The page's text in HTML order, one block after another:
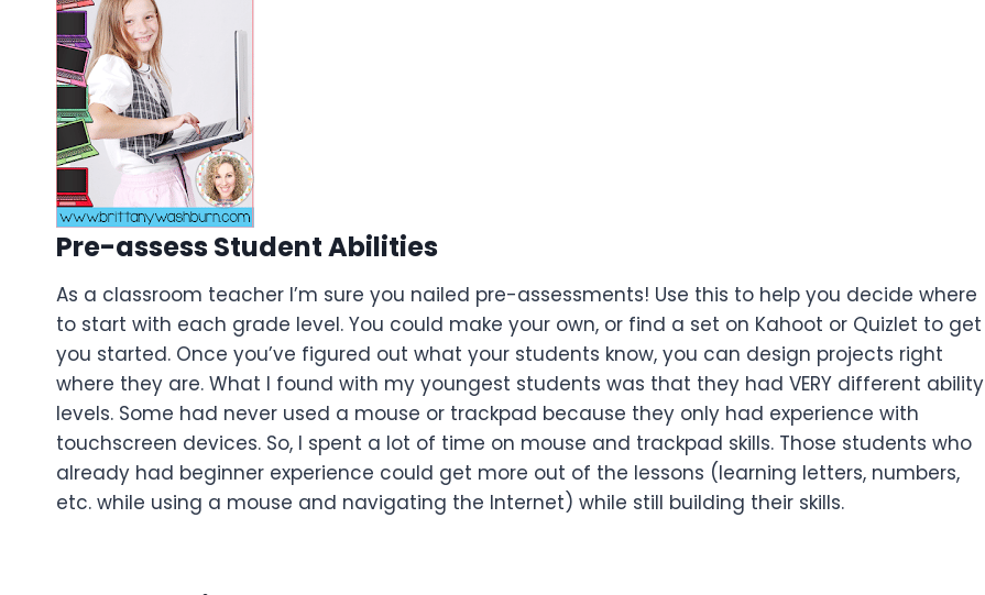
Pre-assess Student Abilities
As a classroom teacher I’m sure you nailed pre-assessments! Use this to help you decide where
to start with each grade level. You could make your own, or find a set on Kahoot or Quizlet to get
you started. Once you’ve figured out what your students know, you can design projects right
where they are. What I found with my youngest students was that they had VERY different ability
levels. Some had never used a mouse or trackpad because they only had experience with
touchscreen devices. So, I spent a lot of time on mouse and trackpad skills. Those students who
already had beginner experience could get more out of the lessons (learning letters, numbers,
etc. while using a mouse and navigating the Internet) while still building their skills.